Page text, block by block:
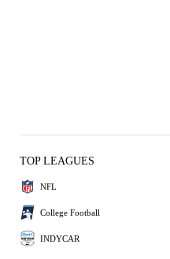
TOP LEAGUES
NFL
College Football
INDYCAR